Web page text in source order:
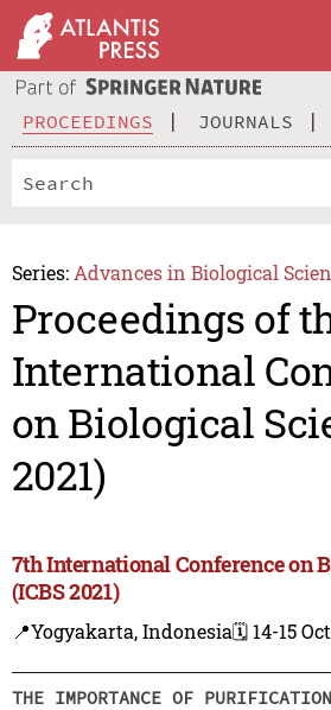
PROCEEDINGS JOURNALS
Series: Advances in Biological
Proceedings of
International
on Biological
2021)
7th International Conference on
(ICBS 2021)
📍Yogyakarta, Indonesia🗓️ 14-15
THE IMPORTANCE OF